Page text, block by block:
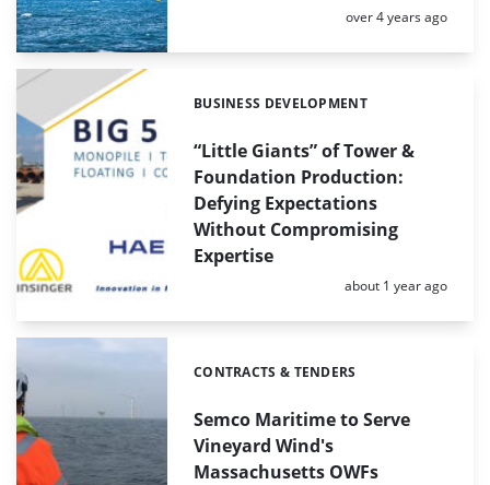
Posted:
over 4 years ago
“Little Giants” of Tower &
Foundation Production:
Defying Expectations
Without Compromising
Expertise
Categories:
BUSINESS DEVELOPMENT
Posted:
about 1 year ago
Semco Maritime to Serve
Vineyard Wind's
Massachusetts OWFs
Categories:
CONTRACTS & TENDERS